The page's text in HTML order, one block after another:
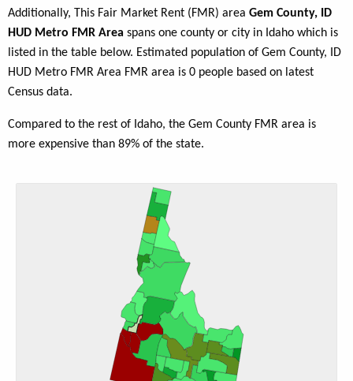
Additionally, This Fair Market Rent (FMR) area Gem County, ID
HUD Metro FMR Area spans one county or city in Idaho which is
listed in the table below. Estimated population of Gem County, ID
HUD Metro FMR Area FMR area is 0 people based on latest
Census data.
Compared to the rest of Idaho, the Gem County FMR area is
more expensive than 89% of the state.